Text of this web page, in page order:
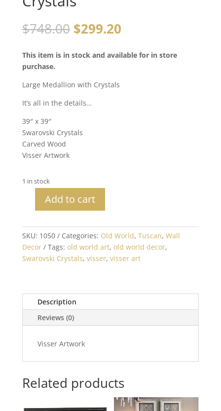
$748.00 $299.20
This item is in stock and available for in store
purchase.
Large Medallion with Crystals
It’s all in the details…
39″ x 39″
Swarovski Crystals
Carved Wood
Visser Artwork
1 in stock
with
Crystals
quantity
Add to cart
SKU: 1050 Categories: Old World, Tuscan, Wall
Decor
Tags: old world art, old world decor,
Swarovski Crystals, visser, visser art
Description
Reviews (0)
Visser Artwork
Related products